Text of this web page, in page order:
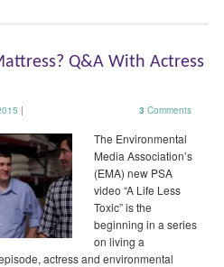
Q&A With Actress
| 3 Comments
The Environmental
Media Association’s
(EMA) new PSA
video “A Life Less
Toxic” is the
beginning in a series
on living a
actress and environmental